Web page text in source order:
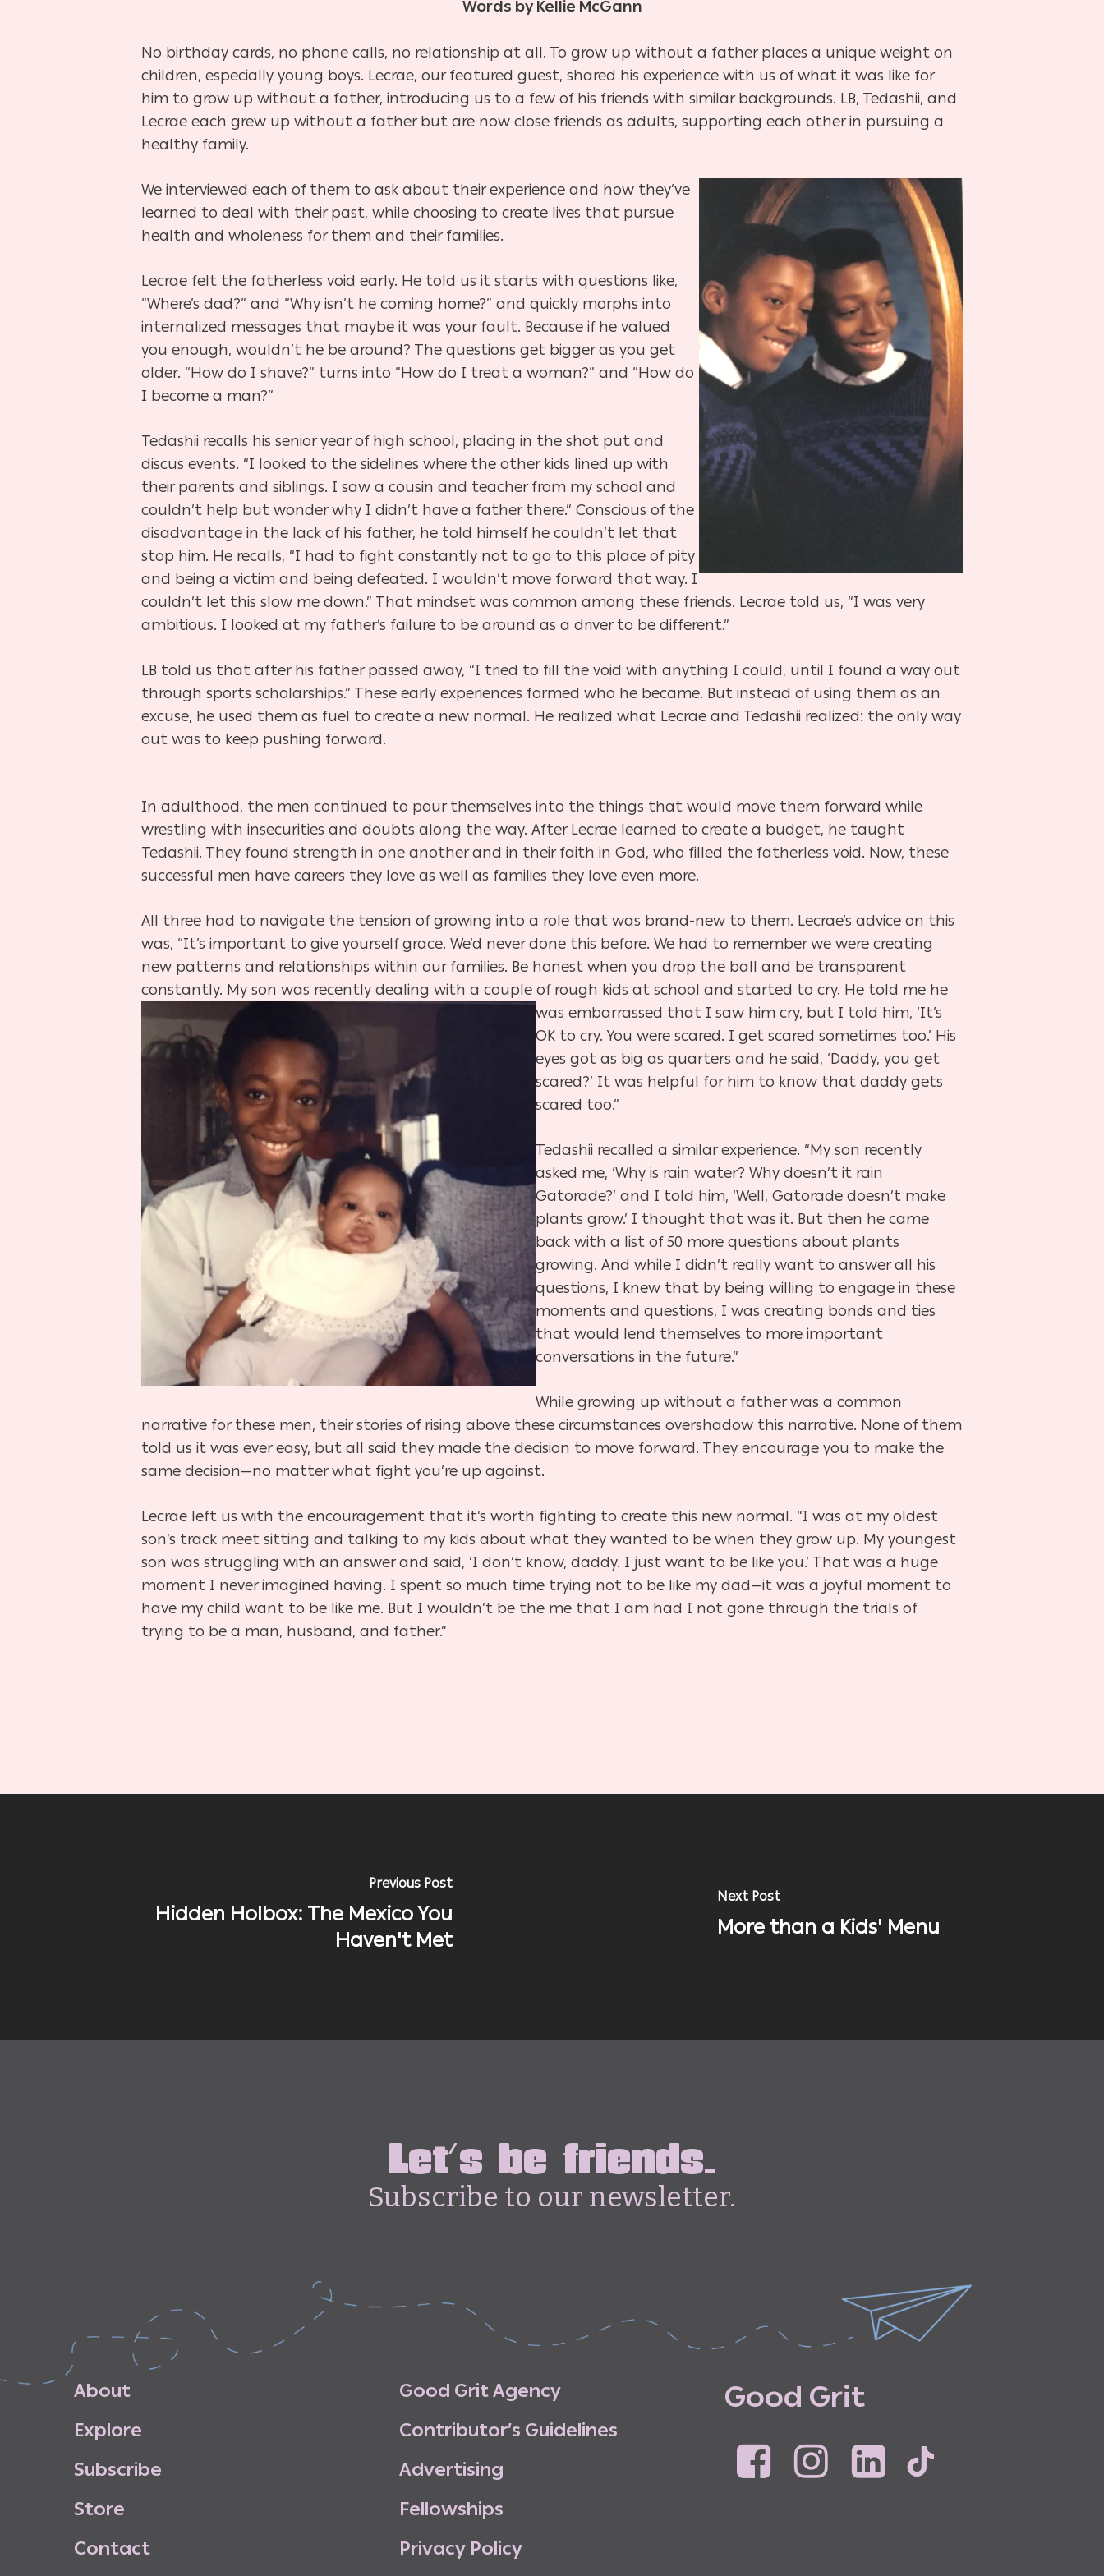
Hit enter to search or ESC to close
Words by Kellie McGann
No birthday cards, no phone calls, no relationship at all. To grow up without a father places a unique weight on
children, especially young boys. Lecrae, our featured guest, shared his experience with us of what it was like for
him to grow up without a father, introducing us to a few of his friends with similar backgrounds. LB, Tedashii, and
Lecrae each grew up without a father but are now close friends as adults, supporting each other in pursuing a
healthy family.
We interviewed each of them to ask about their experience and how they’ve
learned to deal with their past, while choosing to create lives that pursue
health and wholeness for them and their families.
Lecrae felt the fatherless void early. He told us it starts with questions like,
“Where’s dad?” and “Why isn’t he coming home?” and quickly morphs into
internalized messages that maybe it was your fault. Because if he valued
you enough, wouldn’t he be around? The questions get bigger as you get
older. “How do I shave?” turns into “How do I treat a woman?” and “How do
I become a man?”
Tedashii recalls his senior year of high school, placing in the shot put and
discus events. “I looked to the sidelines where the other kids lined up with
their parents and siblings. I saw a cousin and teacher from my school and
couldn’t help but wonder why I didn’t have a father there.” Conscious of the
disadvantage in the lack of his father, he told himself he couldn’t let that
stop him. He recalls, “I had to fight constantly not to go to this place of pity
and being a victim and being defeated. I wouldn’t move forward that way. I
couldn’t let this slow me down.” That mindset was common among these friends. Lecrae told us, “I was very
ambitious. I looked at my father’s failure to be around as a driver to be different.”
LB told us that after his father passed away, “I tried to fill the void with anything I could, until I found a way out
through sports scholarships.” These early experiences formed who he became. But instead of using them as an
excuse, he used them as fuel to create a new normal. He realized what Lecrae and Tedashii realized: the only way
out was to keep pushing forward.
In adulthood, the men continued to pour themselves into the things that would move them forward while
wrestling with insecurities and doubts along the way. After Lecrae learned to create a budget, he taught
Tedashii. They found strength in one another and in their faith in God, who filled the fatherless void. Now, these
successful men have careers they love as well as families they love even more.
All three had to navigate the tension of growing into a role that was brand-new to them. Lecrae’s advice on this
was, “It’s important to give yourself grace. We’d never done this before. We had to remember we were creating
new patterns and relationships within our families. Be honest when you drop the ball and be transparent
constantly. My son was recently dealing with a couple of rough kids at school and started to cry. He told me he
was embarrassed that I saw him cry, but I told him, ‘It’s
OK to cry. You were scared. I get scared sometimes too.’ His
eyes got as big as quarters and he said, ‘Daddy, you get
scared?’ It was helpful for him to know that daddy gets
scared too.”
Tedashii recalled a similar experience. “My son recently
asked me, ‘Why is rain water? Why doesn’t it rain
Gatorade?’ and I told him, ‘Well, Gatorade doesn’t make
plants grow.’ I thought that was it. But then he came
back with a list of 50 more questions about plants
growing. And while I didn’t really want to answer all his
questions, I knew that by being willing to engage in these
moments and questions, I was creating bonds and ties
that would lend themselves to more important
conversations in the future.”
While growing up without a father was a common
narrative for these men, their stories of rising above these circumstances overshadow this narrative. None of them
told us it was ever easy, but all said they made the decision to move forward. They encourage you to make the
same decision—no matter what fight you’re up against.
Lecrae left us with the encouragement that it’s worth fighting to create this new normal. “I was at my oldest
son’s track meet sitting and talking to my kids about what they wanted to be when they grow up. My youngest
son was struggling with an answer and said, ‘I don’t know, daddy. I just want to be like you.’ That was a huge
moment I never imagined having. I spent so much time trying not to be like my dad—it was a joyful moment to
have my child want to be like me. But I wouldn’t be the me that I am had I not gone through the trials of
trying to be a man, husband, and father.”
Previous Post
Hidden Holbox: The Mexico You
Haven't Met
Next Post
More than a Kids' Menu
Let's be friends.
Subscribe to our newsletter.
About
Explore
Subscribe
Store
Contact
Good GritAgency
Contributor’s Guidelines
Advertising
Fellowships
Privacy Policy
Good Grit